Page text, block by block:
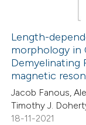
how this article has
atscite.ai
shows how a
been cited by providing
Length-
morphology in
Demyelinating
magnetic
Jacob Fanous,
Timothy J.
18-11-2021